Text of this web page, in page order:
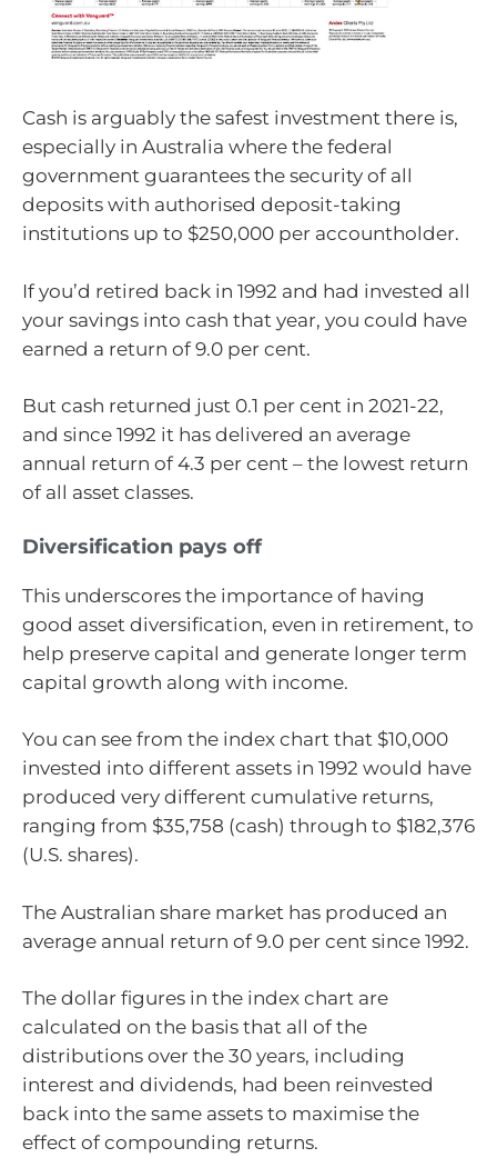
Cash is arguably the safest investment there is,
especially in Australia where the federal
government guarantees the security of all
deposits with authorised deposit-taking
institutions up to $250,000 per accountholder.
If you’d retired back in 1992 and had invested all
your savings into cash that year, you could have
earned a return of 9.0 per cent.
But cash returned just 0.1 per cent in 2021-22,
and since 1992 it has delivered an average
annual return of 4.3 per cent – the lowest return
of all asset classes.
Diversification pays off
This underscores the importance of having
good asset diversification, even in retirement, to
help preserve capital and generate longer term
capital growth along with income.
You can see from the index chart that $10,000
invested into different assets in 1992 would have
produced very different cumulative returns,
ranging from $35,758 (cash) through to $182,376
(U.S. shares).
The Australian share market has produced an
average annual return of 9.0 per cent since 1992.
The dollar figures in the index chart are
calculated on the basis that all of the
distributions over the 30 years, including
interest and dividends, had been reinvested
back into the same assets to maximise the
effect of compounding returns.